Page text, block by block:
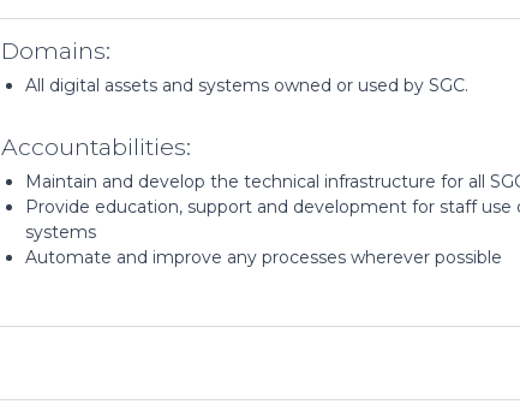
Domains:
All digital assets and systems owned or used by SGC.
Accountabilities:
Maintain and develop the technical infrastructure for all
Provide education, support and development for staff use
systems
Automate and improve any processes wherever possible